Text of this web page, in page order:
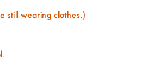
still wearing clothes.)